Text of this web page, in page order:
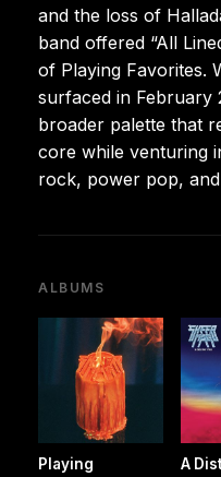
and the loss of
band offered “All
of Playing Favorites.
surfaced in February
broader palette that
core while venturing
rock, power pop,
ALBUMS
Playing
A